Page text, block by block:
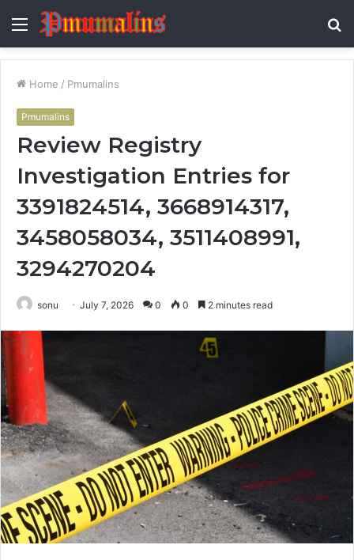
Menu
Home / Pmumalins
Pmumalins
Review Registry
Investigation Entries for
3391824514, 3668914317,
3458058034, 3511408991,
3294270204
sonu July 7, 2026 0 0 2 minutes read